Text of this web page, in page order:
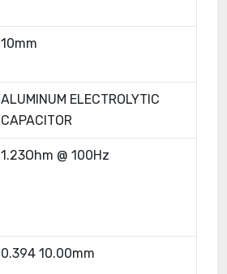
10mm
ALUMINUM ELECTROLYTIC
CAPACITOR
1.23Ohm @ 100Hz
0.394 10.00mm